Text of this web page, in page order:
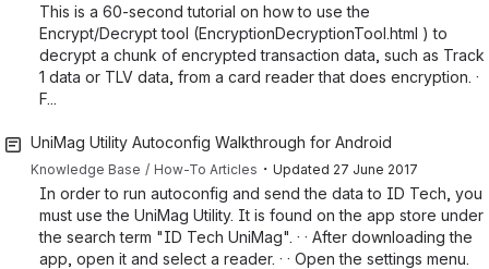
This is a 60-second tutorial on how to use the
Encrypt/Decrypt tool (EncryptionDecryptionTool.html ) to
decrypt a chunk of encrypted transaction data, such as Track
1 data or TLV data, from a card reader that does encryption. ·
F...
UniMag Utility Autoconfig Walkthrough for Android
Knowledge Base How-To Articles ・ Updated 27 June 2017
In order to run autoconfig and send the data to ID Tech, you
must use the UniMag Utility. It is found on the app store under
the search term "ID Tech UniMag". · · After downloading the
app, open it and select a reader. · · Open the settings menu.